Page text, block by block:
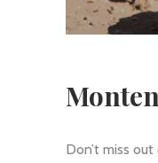
Don’t miss